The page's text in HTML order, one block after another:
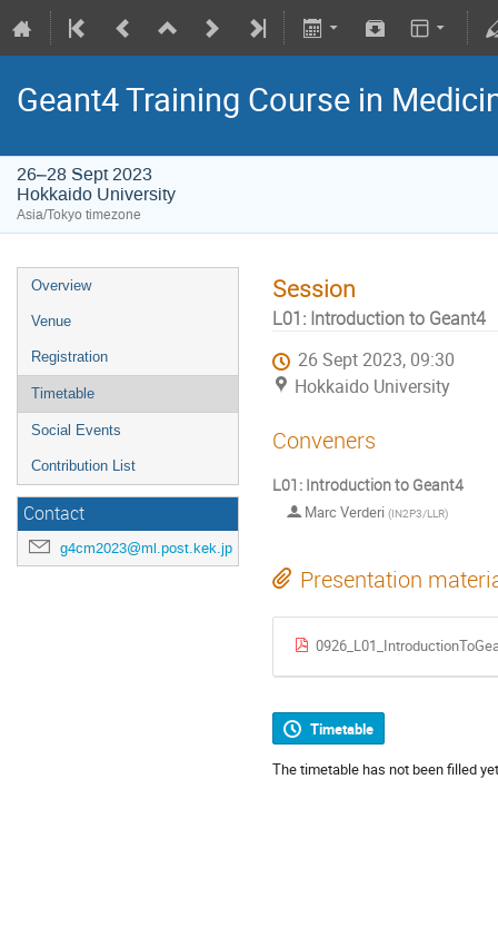
Geant4 Training Course in
26–28 Sept 2023
Hokkaido University
Asia/Tokyo timezone
Overview
Venue
Registration
Timetable
Social Events
Contribution List
Contact
g4cm2023@ml.post.kek.jp
Session
L01: Introduction to Geant4
26 Sept 2023, 09:30
Hokkaido University
Conveners
L01: Introduction to Geant4
Marc Verderi (IN2P3/LLR)
Presentation
Timetable
The timetable has not been filled